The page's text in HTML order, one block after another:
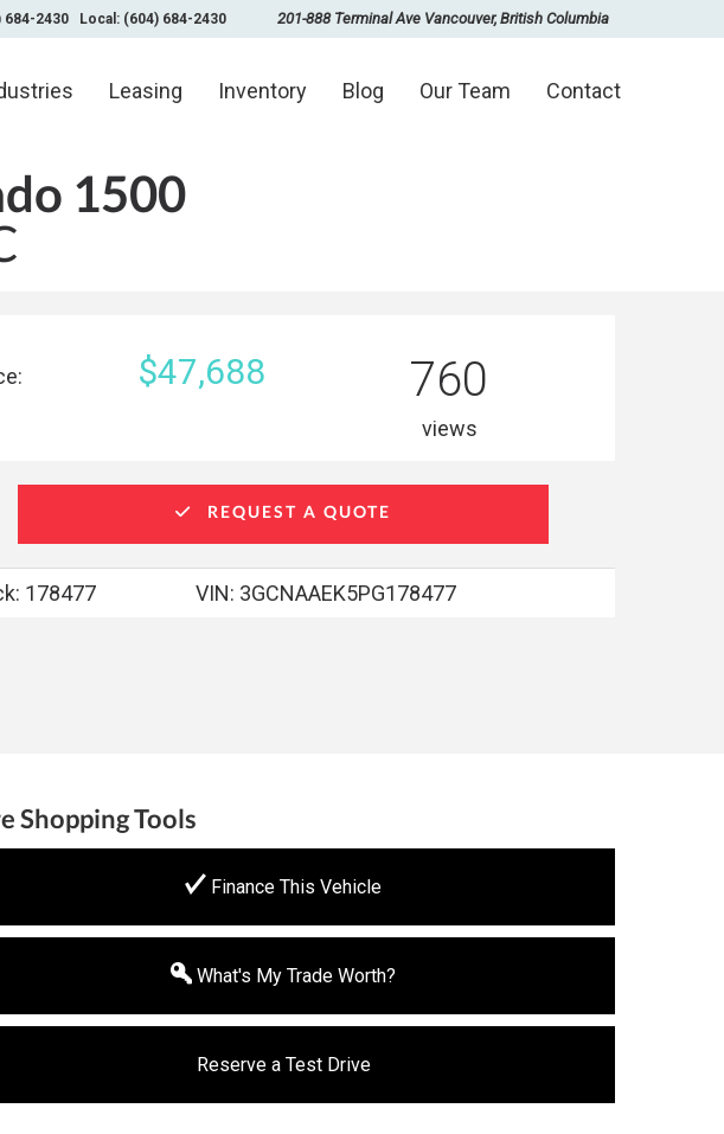
684-2430 Local: (604) 684-2430 201-888 Terminal Ave Vancouver, British Columbia
Leasing Inventory Blog Our Team Contact
1500
$47,688 760
views
REQUEST A QUOTE
178477 VIN: 3GCNAAEK5PG178477
Shopping Tools
Finance This Vehicle
What's My Trade Worth?
Reserve a Test Drive